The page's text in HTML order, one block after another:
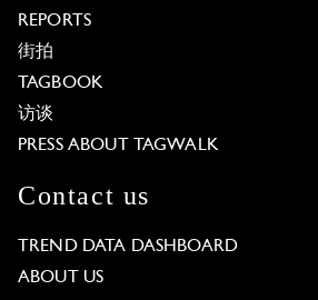
REPORTS
街拍
TAGBOOK
访谈
PRESS ABOUT TAGWALK
Contact us
TREND DATA DASHBOARD
ABOUT US